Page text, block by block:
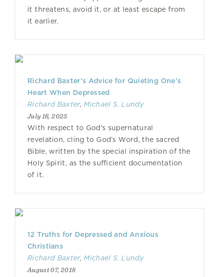
it threatens, avoid it, or at least escape from
it earlier.
Richard Baxter’s Advice for Quieting One’s
Heart When Depressed
Richard Baxter,Michael S. Lundy
July 16, 2025
With respect to God’s supernatural
revelation, cling to God’s Word, the sacred
Bible, written by the special inspiration of the
Holy Spirit, as the sufficient documentation
of it.
12 Truths for Depressed and Anxious
Christians
Richard Baxter,Michael S. Lundy
August 07, 2018